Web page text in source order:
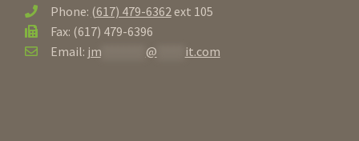
Phone: (617) 479-6362 ext 105
Fax: (617) 479-6396
Email: jm******** @ it.com